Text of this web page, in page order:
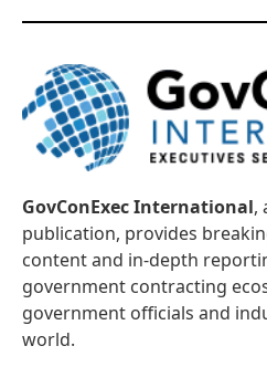
GovConExec International,
publication, provides
content and in-depth
government contracting
government officials and
world.